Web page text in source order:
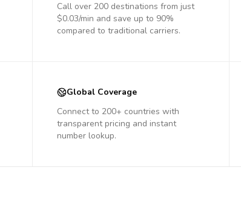
Call over 200 destinations from just
$0.03/min and save up to 90%
compared to traditional carriers.
Global Coverage
Connect to 200+ countries with
transparent pricing and instant
number lookup.